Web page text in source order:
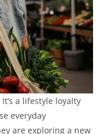
a lifestyle loyalty
everyday
are exploring a new